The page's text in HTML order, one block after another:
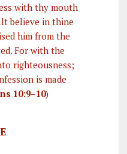
with thy mouth
believe in thine
him from the
For with the
righteousness;
is made
10:9–10)